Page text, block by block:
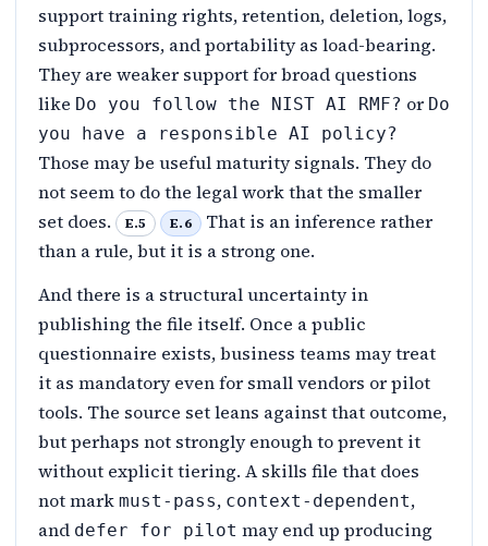
support training rights, retention, deletion, logs,
subprocessors, and portability as load-bearing.
They are weaker support for broad questions
like Do you follow the NIST AI RMF? or Do
you have a responsible AI policy?
Those may be useful maturity signals. They do
not seem to do the legal work that the smaller
set does.
E.5 E.6 That is an inference rather
than a rule, but it is a strong one.
And there is a structural uncertainty in
publishing the file itself. Once a public
questionnaire exists, business teams may treat
it as mandatory even for small vendors or pilot
tools. The source set leans against that outcome,
but perhaps not strongly enough to prevent it
without explicit tiering. A skills file that does
not mark must-pass, context-dependent,
and defer for pilot may end up producing